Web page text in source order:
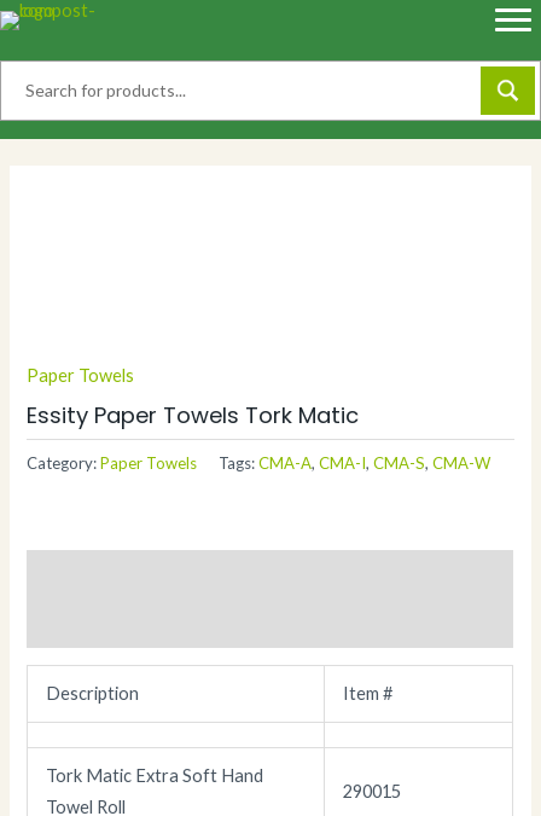
Skip
Paper Towels
Essity Paper Towels Tork Matic
Category:Paper Towels Tags:CMA-A,CMA-I,CMA-S,CMA-W
Description Item #
Tork Matic Extra Soft Hand
Towel Roll
290015